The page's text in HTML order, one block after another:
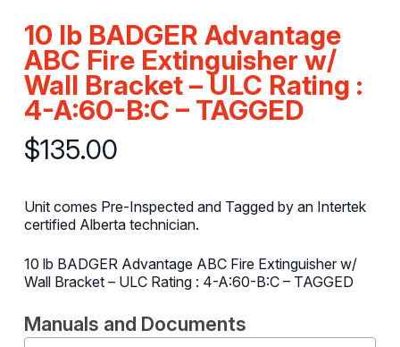
10 lb BADGER Advantage
ABC Fire Extinguisher w/
Wall Bracket – ULC Rating :
4-A:60-B:C – TAGGED
$135.00
Unit comes Pre-Inspected and Tagged by an Intertek
certified Alberta technician.
10 lb BADGER Advantage ABC Fire Extinguisher w/
Wall Bracket – ULC Rating : 4-A:60-B:C – TAGGED
Manuals and Documents